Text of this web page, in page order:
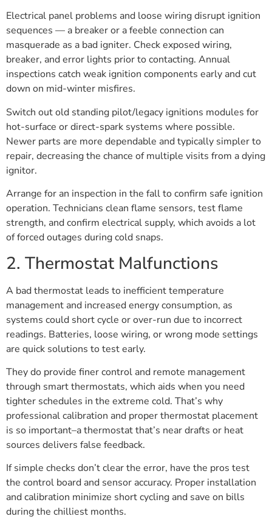
Electrical panel problems and loose wiring disrupt ignition
sequences — a breaker or a feeble connection can
masquerade as a bad igniter. Check exposed wiring,
breaker, and error lights prior to contacting. Annual
inspections catch weak ignition components early and cut
down on mid-winter misfires.
Switch out old standing pilot/legacy ignitions modules for
hot-surface or direct-spark systems where possible.
Newer parts are more dependable and typically simpler to
repair, decreasing the chance of multiple visits from a dying
ignitor.
Arrange for an inspection in the fall to confirm safe ignition
operation. Technicians clean flame sensors, test flame
strength, and confirm electrical supply, which avoids a lot
of forced outages during cold snaps.
2. Thermostat Malfunctions
A bad thermostat leads to inefficient temperature
management and increased energy consumption, as
systems could short cycle or over-run due to incorrect
readings. Batteries, loose wiring, or wrong mode settings
are quick solutions to test early.
They do provide finer control and remote management
through smart thermostats, which aids when you need
tighter schedules in the extreme cold. That’s why
professional calibration and proper thermostat placement
is so important–a thermostat that’s near drafts or heat
sources delivers false feedback.
If simple checks don’t clear the error, have the pros test
the control board and sensor accuracy. Proper installation
and calibration minimize short cycling and save on bills
during the chilliest months.